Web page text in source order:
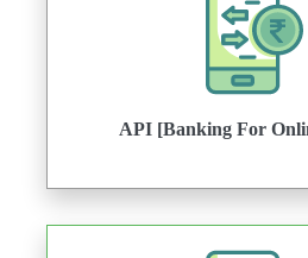
API [Banking For